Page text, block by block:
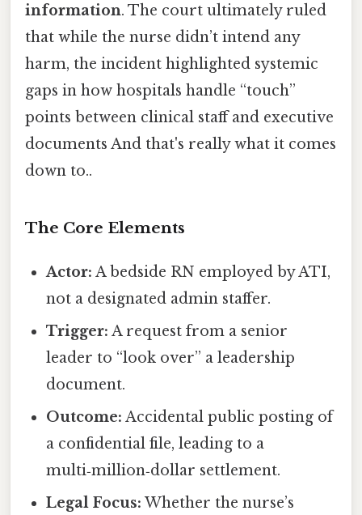
information. The court ultimately ruled
that while the nurse didn’t intend any
harm, the incident highlighted systemic
gaps in how hospitals handle “touch”
points between clinical staff and executive
documents And that's really what it comes
down to..
The Core Elements
Actor: A bedside RN employed by ATI,
not a designated admin staffer.
Trigger: A request from a senior
leader to “look over” a leadership
document.
Outcome: Accidental public posting of
a confidential file, leading to a
multi‑million‑dollar settlement.
Legal Focus: Whether the nurse’s